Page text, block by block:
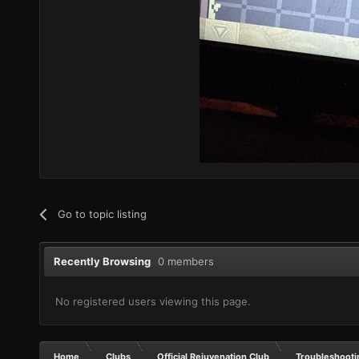
Go to topic listing
Recently Browsing 0 members
No registered users viewing this page.